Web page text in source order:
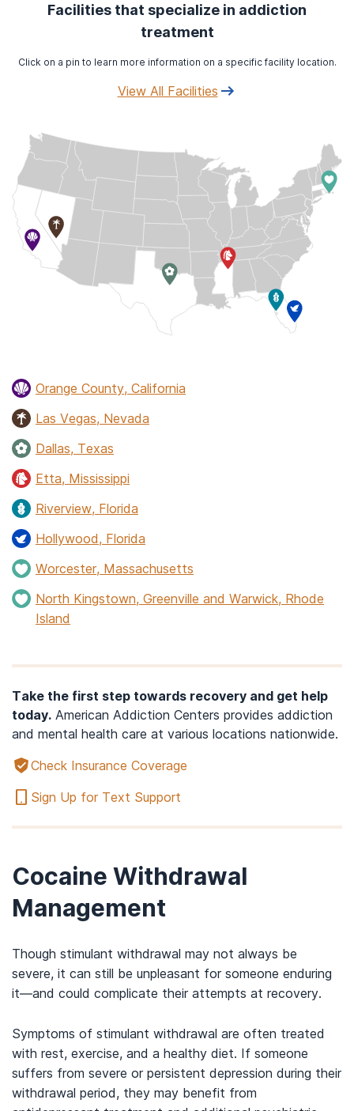
Facilities that specialize in addiction
treatment
Click on a pin to learn more information on a specific facility location.
View All Facilities
Orange County, California
Las Vegas, Nevada
Dallas, Texas
Etta, Mississippi
Riverview, Florida
Hollywood, Florida
Worcester, Massachusetts
North Kingstown, Greenville and Warwick, Rhode
Island
Take the first step towards recovery and get help
today. American Addiction Centers provides addiction
and mental health care at various locations nationwide.
Check Insurance Coverage
Sign Up for Text Support
Cocaine Withdrawal
Management
Though stimulant withdrawal may not always be
severe, it can still be unpleasant for someone enduring
it—and could complicate their attempts at recovery.
Symptoms of stimulant withdrawal are often treated
with rest, exercise, and a healthy diet. If someone
suffers from severe or persistent depression during their
withdrawal period, they may benefit from